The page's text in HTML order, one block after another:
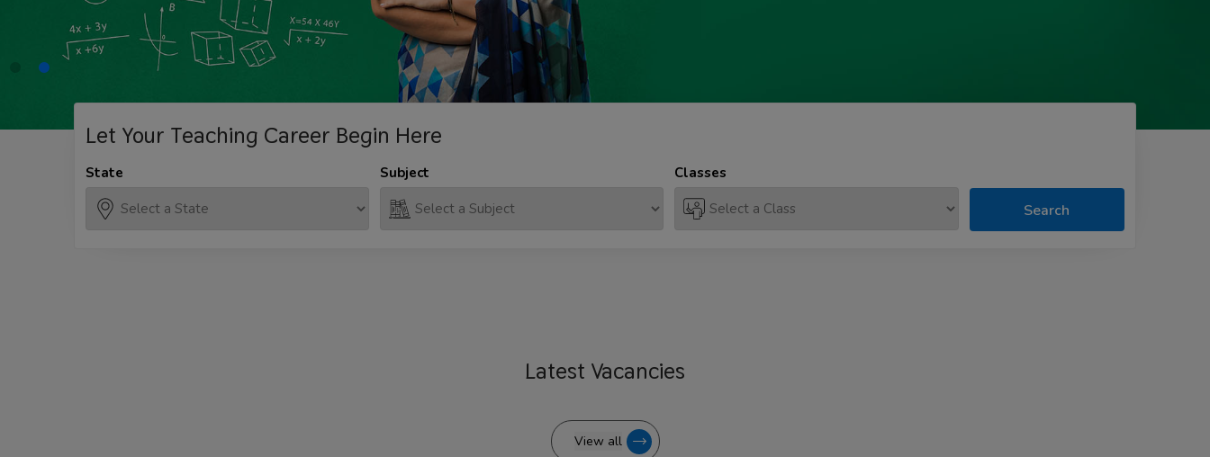
Let Your Teaching Career Begin Here
State Subject Classes
Search
Latest Vacancies
View all